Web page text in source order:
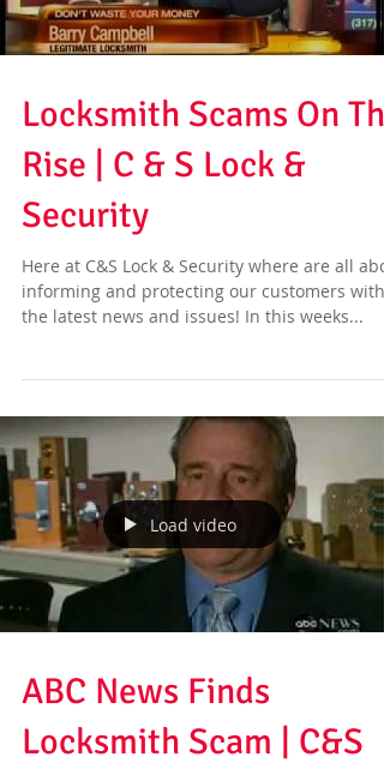
Locksmith Scams On The
Rise | C & S Lock &
Security
Here at C&S Lock & Security where are all
informing and protecting our customers with
the latest news and issues! In this weeks...
Load video
ABC News Finds
Locksmith Scam | C&S